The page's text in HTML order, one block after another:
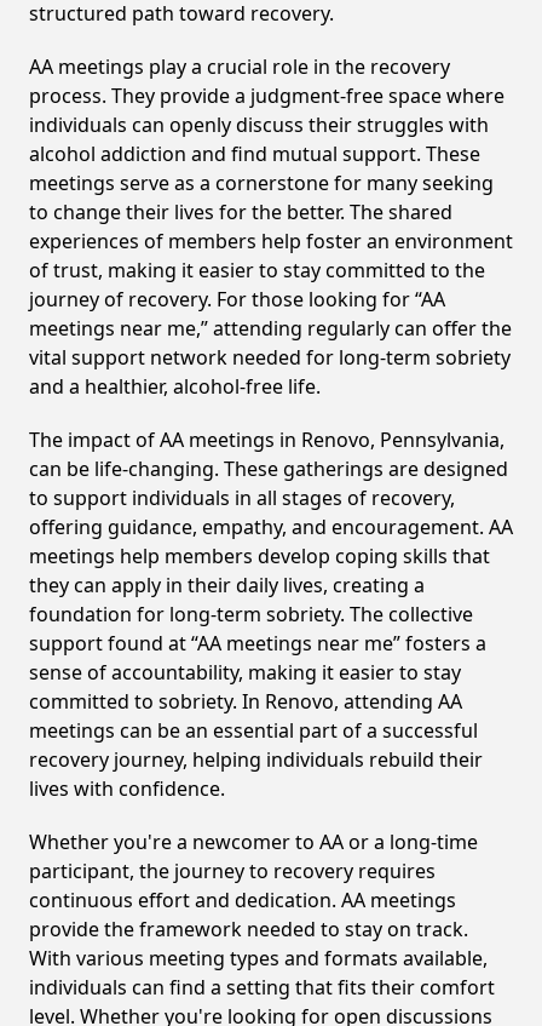
structured path toward recovery.
AA meetings play a crucial role in the recovery
process. They provide a judgment-free space where
individuals can openly discuss their struggles with
alcohol addiction and find mutual support. These
meetings serve as a cornerstone for many seeking
to change their lives for the better. The shared
experiences of members help foster an environment
of trust, making it easier to stay committed to the
journey of recovery. For those looking for “AA
meetings near me,” attending regularly can offer the
vital support network needed for long-term sobriety
and a healthier, alcohol-free life.
The impact of AA meetings in Renovo, Pennsylvania,
can be life-changing. These gatherings are designed
to support individuals in all stages of recovery,
offering guidance, empathy, and encouragement. AA
meetings help members develop coping skills that
they can apply in their daily lives, creating a
foundation for long-term sobriety. The collective
support found at “AA meetings near me” fosters a
sense of accountability, making it easier to stay
committed to sobriety. In Renovo, attending AA
meetings can be an essential part of a successful
recovery journey, helping individuals rebuild their
lives with confidence.
Whether you're a newcomer to AA or a long-time
participant, the journey to recovery requires
continuous effort and dedication. AA meetings
provide the framework needed to stay on track.
With various meeting types and formats available,
individuals can find a setting that fits their comfort
level. Whether you're looking for open discussions